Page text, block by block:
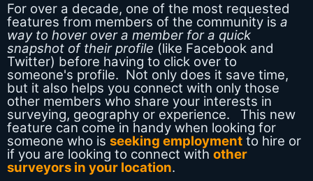
For over a decade, one of the most requested
features from members of the community is a
way to hover over a member for a quick
snapshot of their profile (like Facebook and
Twitter) before having to click over to
someone's profile. Not only does it save time,
but it also helps you connect with only those
other members who share your interests in
surveying, geography or experience. This new
feature can come in handy when looking for
someone who is seeking employment to hire or
if you are looking to connect with other
surveyors in your location.